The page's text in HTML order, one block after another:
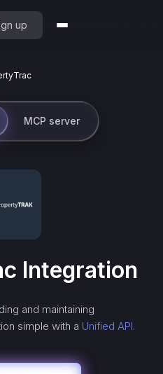
up
MCP server
Integration
and maintaining
simple with a Unified API.